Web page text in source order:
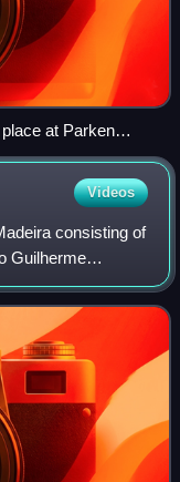
at Parken
Videos
consisting of
Guilherme
Góis. They